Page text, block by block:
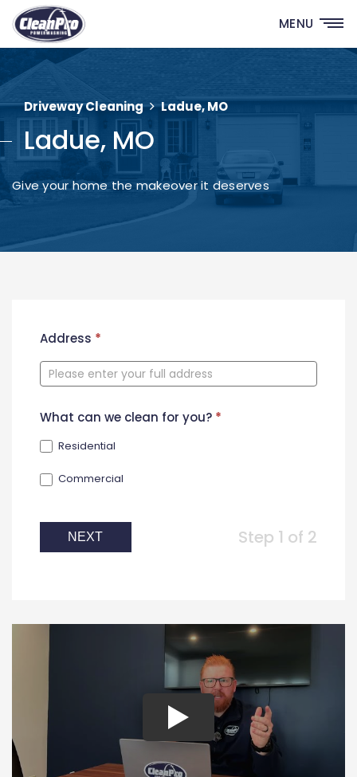
MENU
Driveway Cleaning Ladue, MO
Ladue, MO
Give your home the makeover it deserves
New
Form
Address *
What can we clean for you? *
Residential
Commercial
NEXT Step 1 of 2